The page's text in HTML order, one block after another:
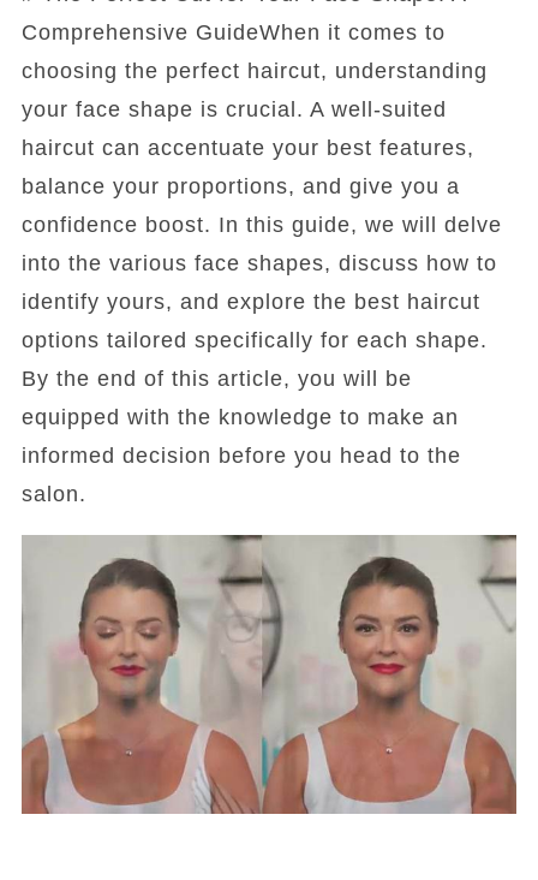
Comprehensive GuideWhen it comes to
choosing the perfect haircut, understanding
your face shape is crucial. A well-suited
haircut can accentuate your best features,
balance your proportions, and give you a
confidence boost. In this guide, we will delve
into the various face shapes, discuss how to
identify yours, and explore the best haircut
options tailored specifically for each shape.
By the end of this article, you will be
equipped with the knowledge to make an
informed decision before you head to the
salon.